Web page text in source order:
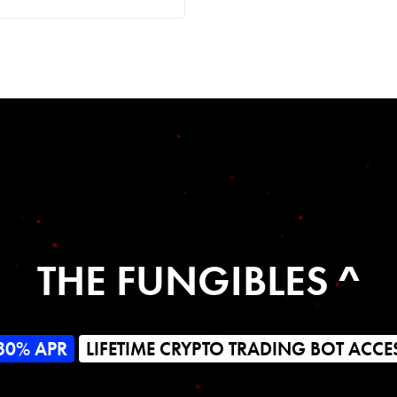
THE FUNGIBLES ^
APR LIFETIME CRYPTO TRADING BOT